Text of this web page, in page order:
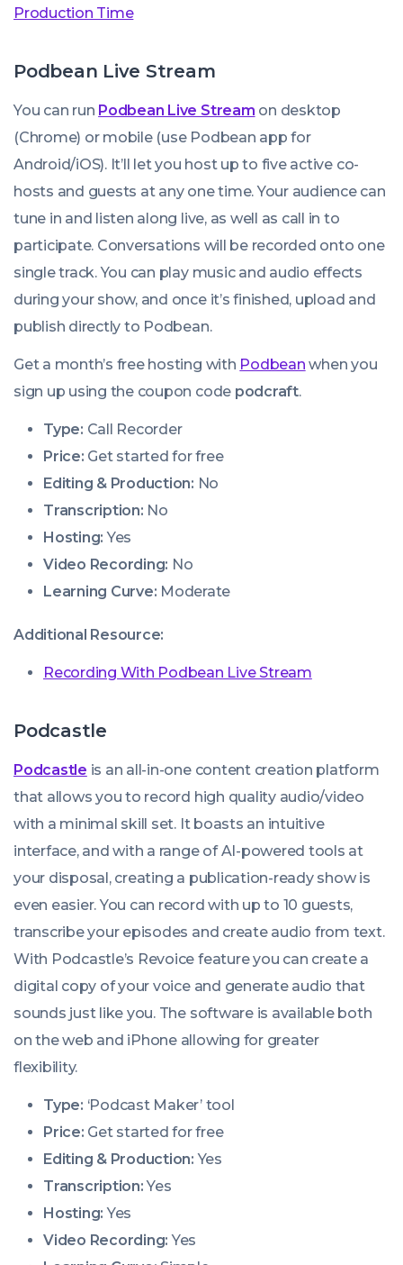
Production Time
Podbean Live Stream
You can run Podbean Live Stream on desktop
(Chrome) or mobile (use Podbean app for
Android/iOS). It’ll let you host up to five active co-
hosts and guests at any one time. Your audience can
tune in and listen along live, as well as call in to
participate. Conversations will be recorded onto one
single track. You can play music and audio effects
during your show, and once it’s finished, upload and
publish directly to Podbean.
Get a month’s free hosting with Podbean when you
sign up using the coupon code podcraft.
Type: Call Recorder
Price: Get started for free
Editing & Production: No
Transcription: No
Hosting:Yes
Video Recording: No
Learning Curve: Moderate
Additional Resource:
Recording With Podbean Live Stream
Podcastle
Podcastle is an all-in-one content creation platform
that allows you to record high quality audio/video
with a minimal skill set. It boasts an intuitive
interface, and with a range of AI-powered tools at
your disposal, creating a publication-ready show is
even easier. You can record with up to 10 guests,
transcribe your episodes and create audio from text.
With Podcastle’s Revoice feature you can create a
digital copy of your voice and generate audio that
sounds just like you. The software is available both
on the web and iPhone allowing for greater
flexibility.
Type: ‘Podcast Maker’ tool
Price: Get started for free
Editing & Production: Yes
Transcription:Yes
Hosting: Yes
Video Recording:Yes